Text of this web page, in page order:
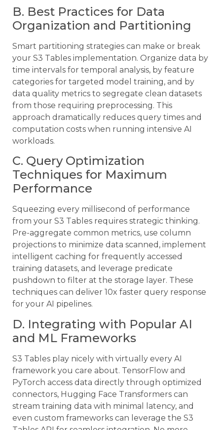
B. Best Practices for Data
Organization and Partitioning
Smart partitioning strategies can make or break
your S3 Tables implementation. Organize data by
time intervals for temporal analysis, by feature
categories for targeted model training, and by
data quality metrics to segregate clean datasets
from those requiring preprocessing. This
approach dramatically reduces query times and
computation costs when running intensive AI
workloads.
C. Query Optimization
Techniques for Maximum
Performance
Squeezing every millisecond of performance
from your S3 Tables requires strategic thinking.
Pre-aggregate common metrics, use column
projections to minimize data scanned, implement
intelligent caching for frequently accessed
training datasets, and leverage predicate
pushdown to filter at the storage layer. These
techniques can deliver 10x faster query response
for your AI pipelines.
D. Integrating with Popular AI
and ML Frameworks
S3 Tables play nicely with virtually every AI
framework you care about. TensorFlow and
PyTorch access data directly through optimized
connectors, Hugging Face Transformers can
stream training data with minimal latency, and
even custom frameworks can leverage the S3